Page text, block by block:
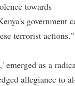
towards
government
terrorist actions."
emerged as a
allegiance to